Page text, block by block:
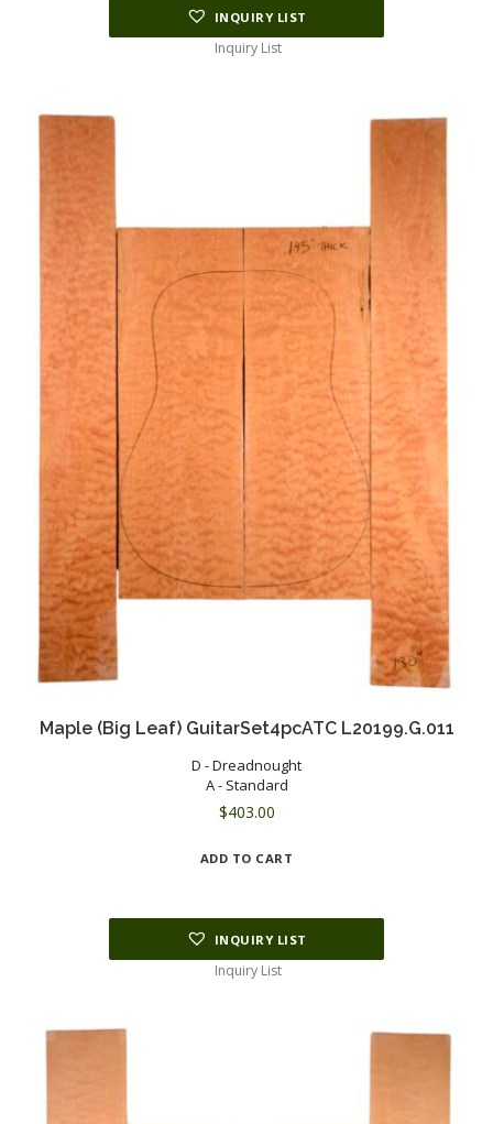
INQUIRY LIST
Inquiry List
Maple (Big Leaf) GuitarSet4pcATC L20199.G.011
D - Dreadnought
A - Standard
$403.00
ADD TO CART
INQUIRY LIST
Inquiry List